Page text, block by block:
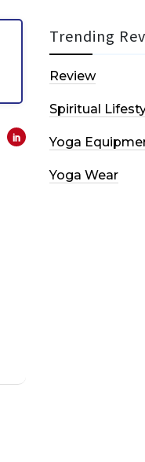
Trending
Review
Spiritual
Yoga
Yoga Wear